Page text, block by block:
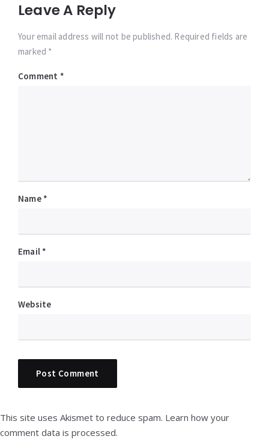
Leave A Reply
Your email address will not be published. Required fields are
marked *
Comment *
Name *
Email *
Website
This site uses Akismet to reduce spam. Learn how your
comment data is processed.